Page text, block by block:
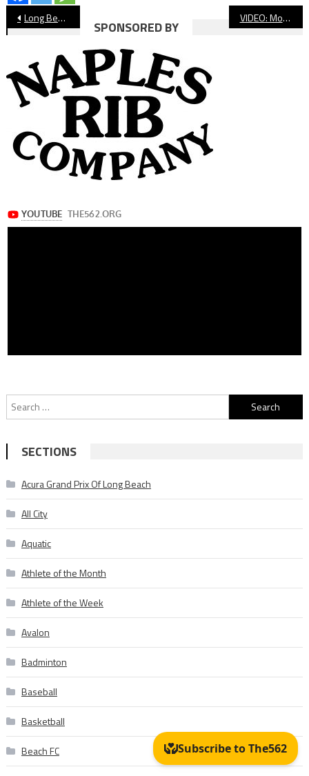
Post
navigation
Long Beach State Men’s Basketball Falls To UC Irvine VIDEO: Moore League Girls’ Wrestling Finals
SPONSORED BY
Search
for:
SECTIONS
Acura Grand Prix Of Long Beach
All City
Aquatic
Athlete of the Month
Athlete of the Week
Avalon
Badminton
Baseball
Basketball
Beach FC